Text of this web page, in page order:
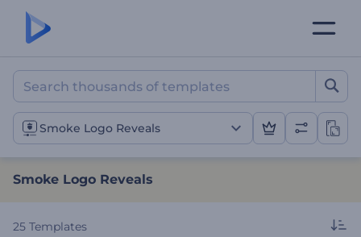
Smoke Logo Reveals
Smoke Logo Reveals
Smoke Logo Reveals
25 Templates